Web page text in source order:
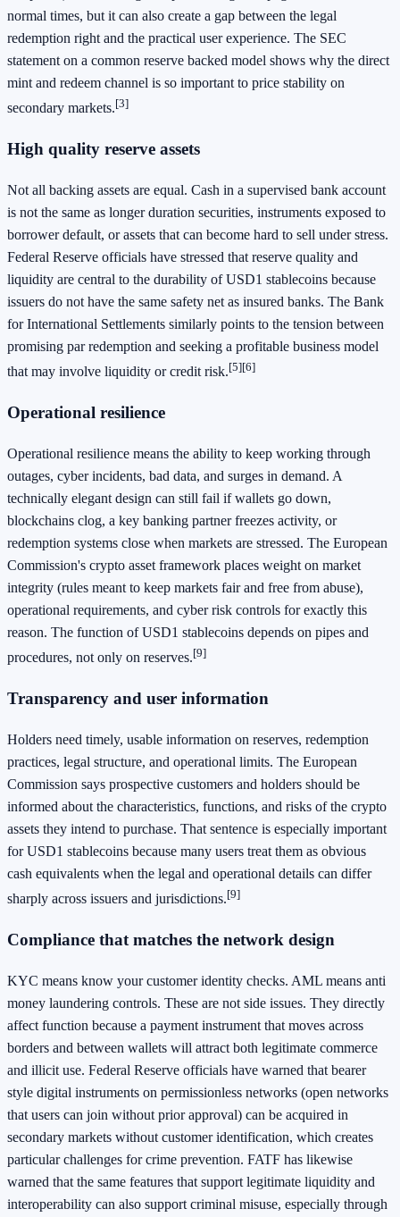
normal times, but it can also create a gap between the legal
redemption right and the practical user experience. The SEC
statement on a common reserve backed model shows why the direct
mint and redeem channel is so important to price stability on
secondary markets.[3]
High quality reserve assets
Not all backing assets are equal. Cash in a supervised bank account
is not the same as longer duration securities, instruments exposed to
borrower default, or assets that can become hard to sell under stress.
Federal Reserve officials have stressed that reserve quality and
liquidity are central to the durability of USD1 stablecoins because
issuers do not have the same safety net as insured banks. The Bank
for International Settlements similarly points to the tension between
promising par redemption and seeking a profitable business model
that may involve liquidity or credit risk.[5][6]
Operational resilience
Operational resilience means the ability to keep working through
outages, cyber incidents, bad data, and surges in demand. A
technically elegant design can still fail if wallets go down,
blockchains clog, a key banking partner freezes activity, or
redemption systems close when markets are stressed. The European
Commission's crypto asset framework places weight on market
integrity (rules meant to keep markets fair and free from abuse),
operational requirements, and cyber risk controls for exactly this
reason. The function of USD1 stablecoins depends on pipes and
procedures, not only on reserves.[9]
Transparency and user information
Holders need timely, usable information on reserves, redemption
practices, legal structure, and operational limits. The European
Commission says prospective customers and holders should be
informed about the characteristics, functions, and risks of the crypto
assets they intend to purchase. That sentence is especially important
for USD1 stablecoins because many users treat them as obvious
cash equivalents when the legal and operational details can differ
sharply across issuers and jurisdictions.[9]
Compliance that matches the network design
KYC means know your customer identity checks. AML means anti
money laundering controls. These are not side issues. They directly
affect function because a payment instrument that moves across
borders and between wallets will attract both legitimate commerce
and illicit use. Federal Reserve officials have warned that bearer
style digital instruments on permissionless networks (open networks
that users can join without prior approval) can be acquired in
secondary markets without customer identification, which creates
particular challenges for crime prevention. FATF has likewise
warned that the same features that support legitimate liquidity and
interoperability can also support criminal misuse, especially through